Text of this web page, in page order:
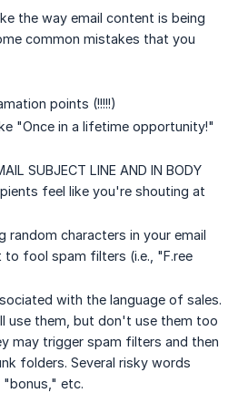
the way email content is being
common mistakes that you
points (!!!!!)
"Once in a lifetime opportunity!"
SUBJECT LINE AND IN BODY
feel like you're shouting at
random characters in your email
fool spam filters (i.e., "F.ree
with the language of sales.
use them, but don't use them too
may trigger spam filters and then
folders. Several risky words
etc.